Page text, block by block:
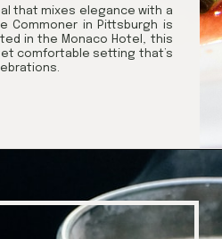
that mixes elegance with a
Commoner in Pittsburgh is
in the Monaco Hotel, this
comfortable setting that’s